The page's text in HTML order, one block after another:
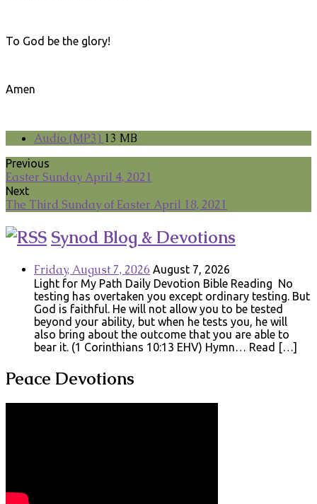
To God be the glory!
Amen
Audio (MP3) 13 MB
Previous
Easter Sunday April 4, 2021
Next
The Third Sunday of Easter April 18, 2021
Synod Blog & Devotions
Friday, August 7, 2026 August 7, 2026
Light for My Path Daily Devotion Bible Reading No
testing has overtaken you except ordinary testing. But
God is faithful. He will not allow you to be tested
beyond your ability, but when he tests you, he will
also bring about the outcome that you are able to
bear it. (1 Corinthians 10:13 EHV) Hymn… Read […]
Peace Devotions